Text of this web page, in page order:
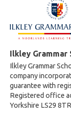
Ilkley Grammar
Ilkley Grammar
company
guarantee with
Registered office
Yorkshire LS29 8TR